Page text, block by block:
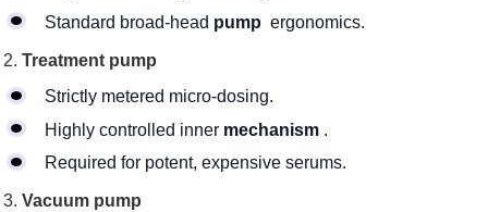
Standard broad-head pump ergonomics.
Treatment pump
Strictly metered micro-dosing.
Highly controlled inner mechanism .
Required for potent, expensive serums.
Vacuum pump